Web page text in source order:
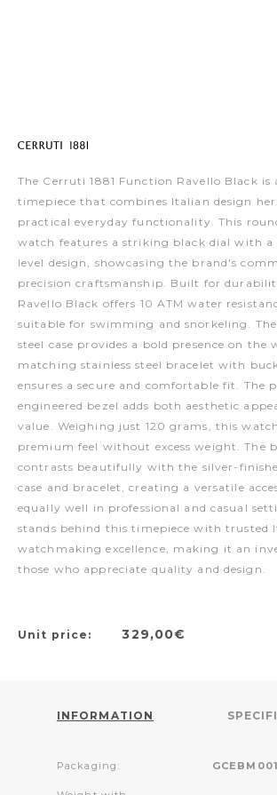
The Cerruti 1881 Function Ravello Black is
timepiece that combines Italian design
practical everyday functionality. This
watch features a striking black dial with
level design, showcasing the brand's
precision craftsmanship. Built for
Ravello Black offers 10 ATM water
suitable for swimming and snorkeling.
steel case provides a bold presence on the
matching stainless steel bracelet with
ensures a secure and comfortable fit. The
engineered bezel adds both aesthetic
value. Weighing just 120 grams, this
premium feel without excess weight. The
contrasts beautifully with the silver-
case and bracelet, creating a versatile
equally well in professional and casual
stands behind this timepiece with trusted
watchmaking excellence, making it an
those who appreciate quality and design.
Unit price: 329,00€
INFORMATION
Packaging: GCEBM001